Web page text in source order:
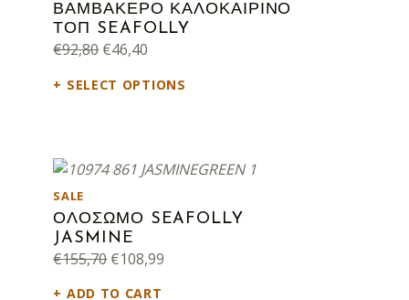
ΒΑΜΒΑΚΕΡΟ ΚΑΛΟΚΑΙΡΙΝΟ
ΤΟΠ SEAFOLLY
€92,80 Original price was: €92,80.
€46,40
SELECT OPTIONS
ΟΛΟΣΩΜΟ SEAFOLLY
JASMINE
SALE
€155,70Original price was: €155,70.
€108,99
ADD TO CART